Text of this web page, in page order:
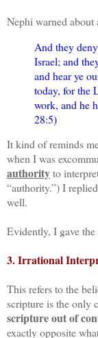
Nephi warned about
And they
Israel; and
and hear ye
today, for the
work, and he
28:5)
It kind of reminds
when I was
authorityto
“authority.”) I
well.
Evidently, I gave the
3. Irrational
This refers to the
scripture is the only
scripture out of
exactly opposite